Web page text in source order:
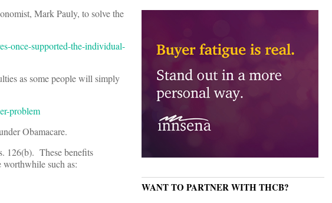
Mark Pauly, to solve the
once-supported-the-individual-
as some people will simply
problem
Obamacare.
126(b). These benefits
worthwhile such as:
WANT TO PARTNER WITH THCB?